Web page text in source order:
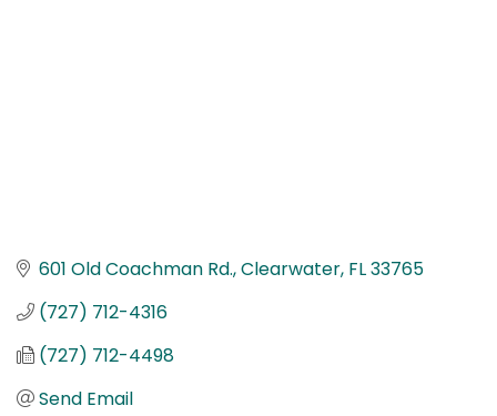
601 Old Coachman Rd. Clearwater FL33765
(727) 712-4316
(727) 712-4498
Send Email